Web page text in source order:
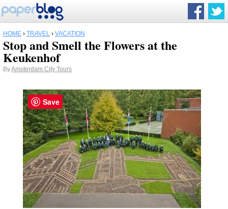
HOME › TRAVEL › VACATION
Stop and Smell the Flowers at the
Keukenhof
ByAmsterdam City Tours
Save